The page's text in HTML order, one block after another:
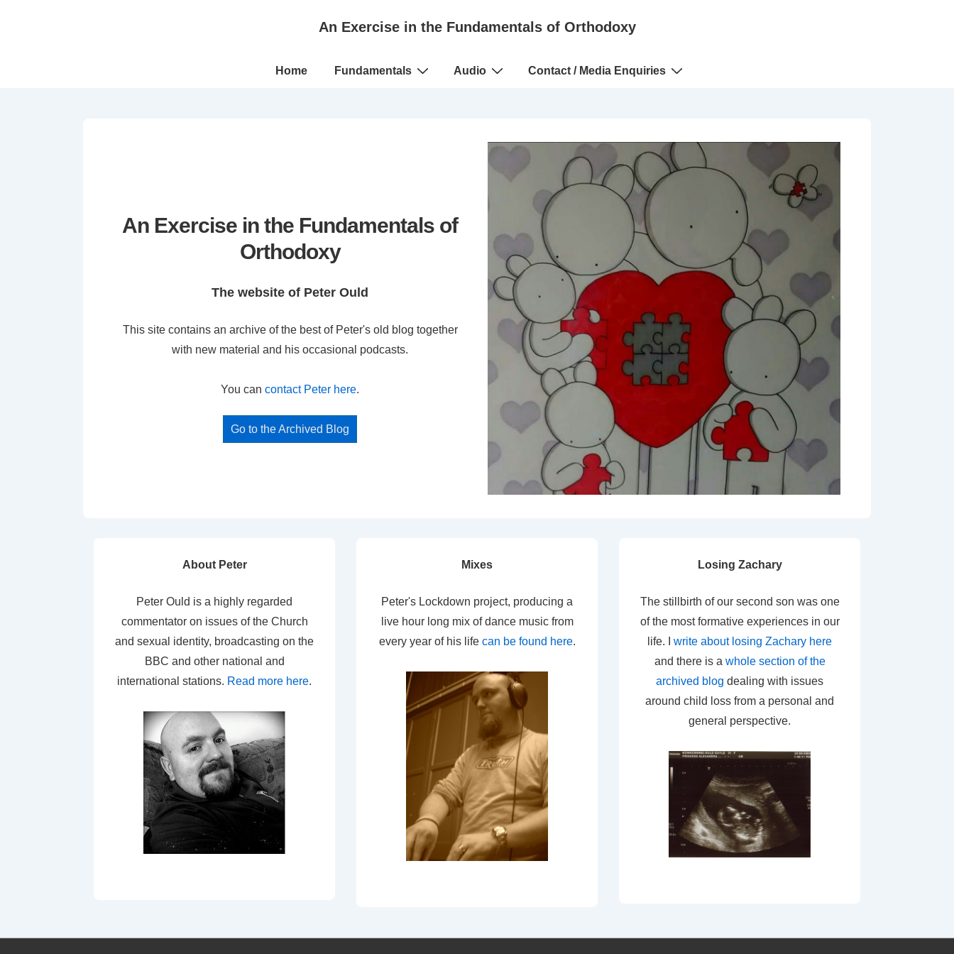
An Exercise in the Fundamentals of Orthodoxy
Main
Home Fundamentals Audio Contact / Media Enquiries
An Exercise in the Fundamentals of
Orthodoxy
The website of Peter Ould
This site contains an archive of the best of Peter's old blog together
with new material and his occasional podcasts.
You can contact Peter here.
Go to the Archived Blog
About Peter
Peter Ould is a highly regarded
commentator on issues of the Church
and sexual identity, broadcasting on the
BBC and other national and
international stations. Read more here.
Mixes
Peter's Lockdown project, producing a
live hour long mix of dance music from
every year of his life can be found here.
Losing Zachary
The stillbirth of our second son was one
of the most formative experiences in our
life. I write about losing Zachary here
and there is a whole section of the
archived blog dealing with issues
around child loss from a personal and
general perspective.